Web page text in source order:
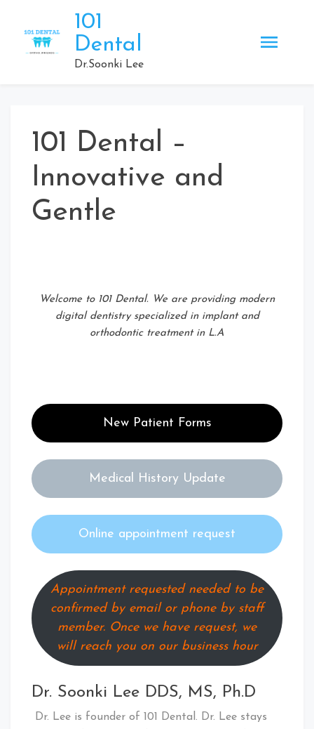
content
101
Dental
Dr.Soonki Lee
101 Dental –
Innovative and
Gentle
Welcome to 101 Dental. We are providing modern
digital dentistry specialized in implant and
orthodontic treatment in L.A
New Patient Forms
Medical History Update
Online appointment request
Appointment requested needed to be
confirmed by email or phone by staff
member. Once we have request, we
will reach you on our business hour
Dr. Soonki Lee DDS, MS, Ph.D
Dr. Lee is founder of 101 Dental. Dr. Lee stays